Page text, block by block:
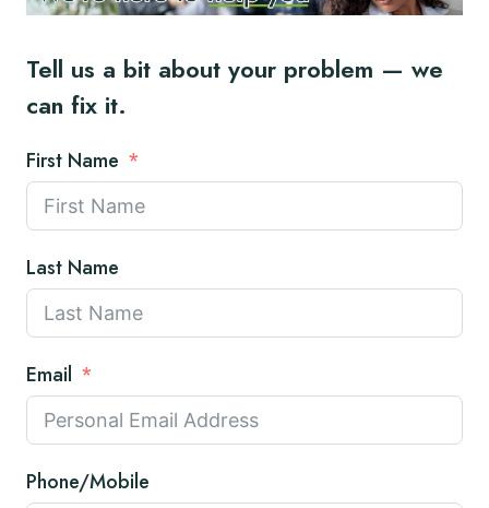
Tell us a bit about your problem — we
can fix it.
First Name
Last Name
Email
Phone/Mobile